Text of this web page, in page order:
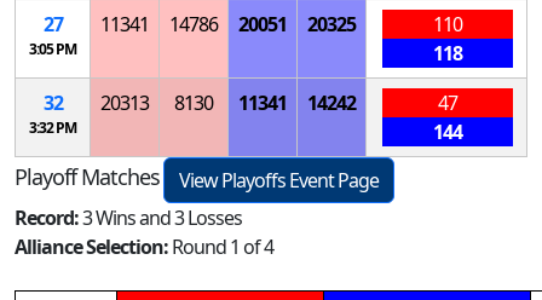
27
3:05 PM
11341 14786 20051 20325
110
118
32
3:32 PM
20313 8130 11341 14242
47
144
Playoff Matches
View Playoffs Event Page
Record:3 Wins and 3 Losses
Alliance Selection:Round 1 of 4